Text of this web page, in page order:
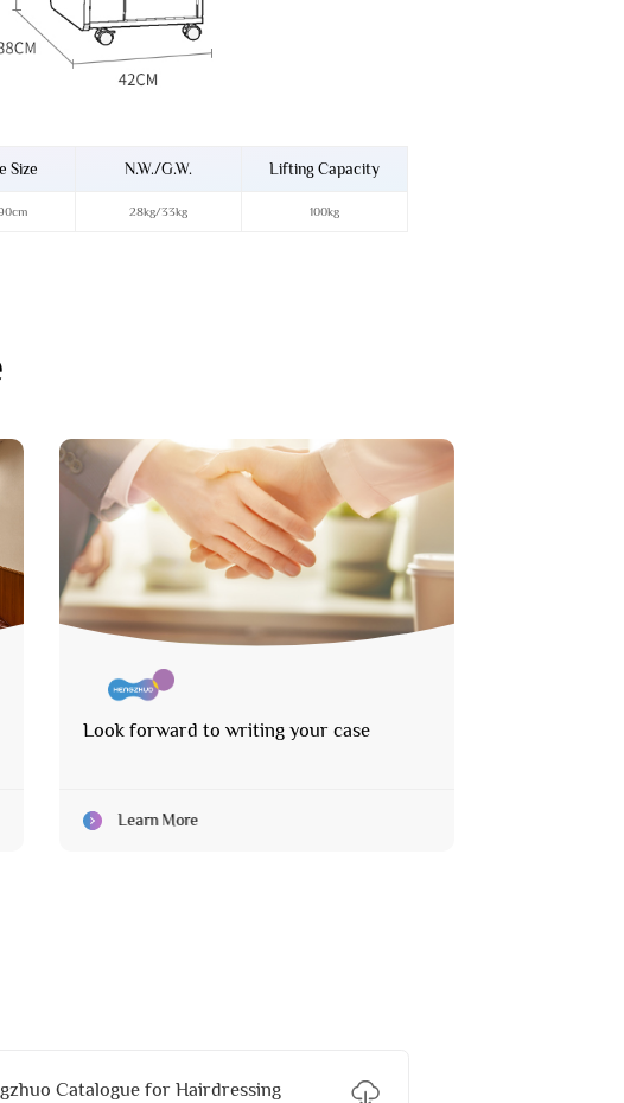
Size N.W./G.W. Lifting Capacity
28kg/33kg 100kg
Look forward to writing your case
Learn More
Catalogue for Hairdressing